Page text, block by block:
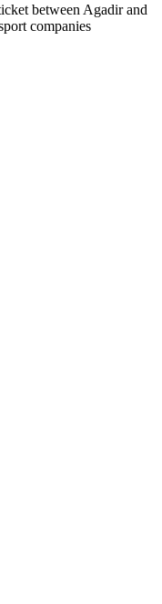
between Agadirand
companies